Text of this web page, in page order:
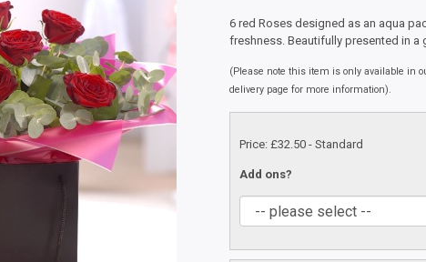
6 red Roses designed as an aqua
freshness. Beautifully presented in a
(Please note this item is only available in
delivery page for more information).
Price: £32.50- Standard
Add ons?